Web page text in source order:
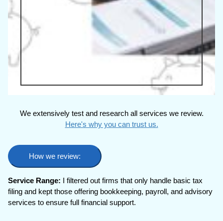
We extensively test and research all services we review.
Here's why you can trust us.
How we review:
Service Range: I filtered out firms that only handle basic tax
filing and kept those offering bookkeeping, payroll, and advisory
services to ensure full financial support.